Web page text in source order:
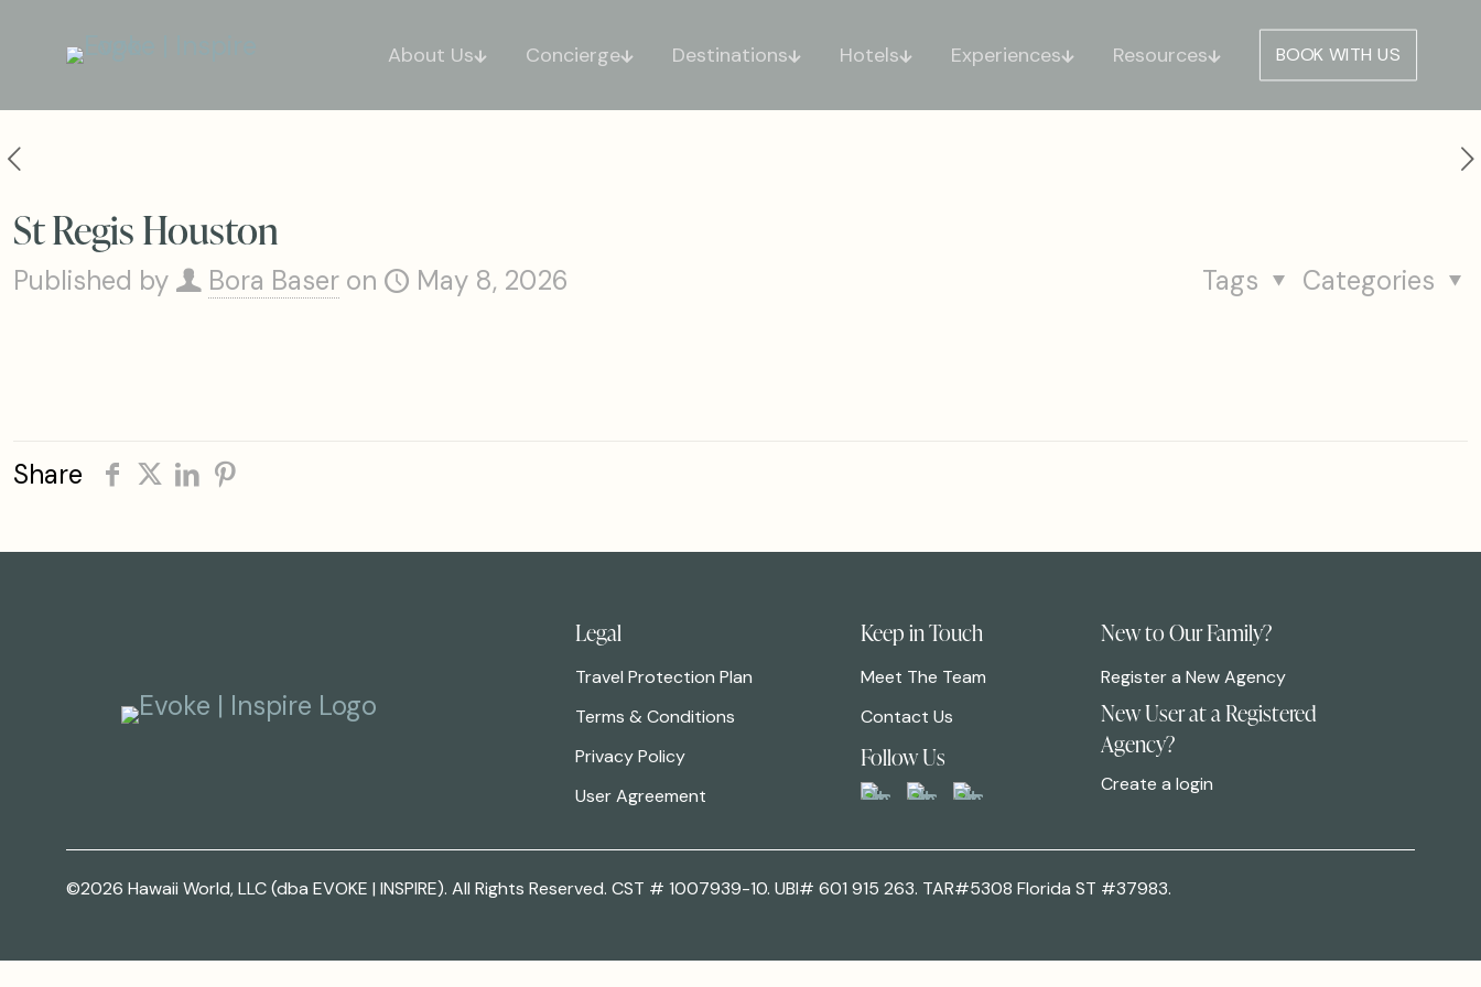
About Us Concierge Destinations Hotels Experiences Resources BOOK WITH US
St Regis Houston
Published by Bora Baser on May 8, 2026 Categories
Tags
Share
Legal
Travel Protection Plan
Terms & Conditions
Privacy Policy
User Agreement
Keep in Touch
Meet The Team
Contact Us
Follow Us
New to Our Family?
Register a New Agency
New User at a Registered
Agency?
Create a login
©2026 Hawaii World, LLC (dba EVOKE | INSPIRE). All Rights Reserved. CST # 1007939-10. UBI# 601 915 263. TAR#5308 Florida ST #37983.